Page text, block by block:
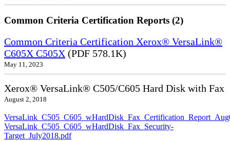
Common Criteria Certification Reports (2)
Common Criteria Certification Xerox® VersaLink®
C605X C505X (PDF 578.1K)
May 11, 2023
Xerox® VersaLink® C505/C605 Hard Disk with Fax
August 2, 2018
VersaLink_C505_C605_wHardDisk_Fax_Security-
Target_July2018.pdf